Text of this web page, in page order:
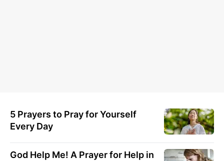
5 Prayers to Pray for Yourself
Every Day
God Help Me! A Prayer for Help in